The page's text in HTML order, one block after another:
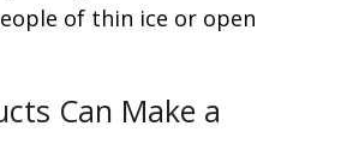
of thin ice or open
Can Make a